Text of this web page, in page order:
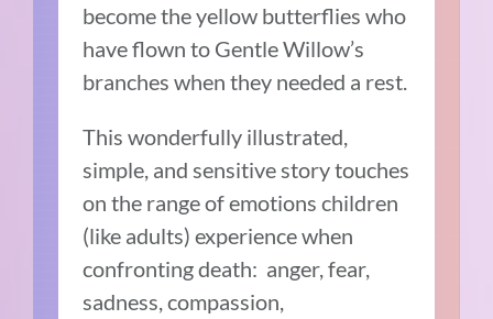
become the yellow butterflies who
have flown to Gentle Willow’s
branches when they needed a rest.
This wonderfully illustrated,
simple, and sensitive story touches
on the range of emotions children
(like adults) experience when
confronting death: anger, fear,
sadness, compassion,